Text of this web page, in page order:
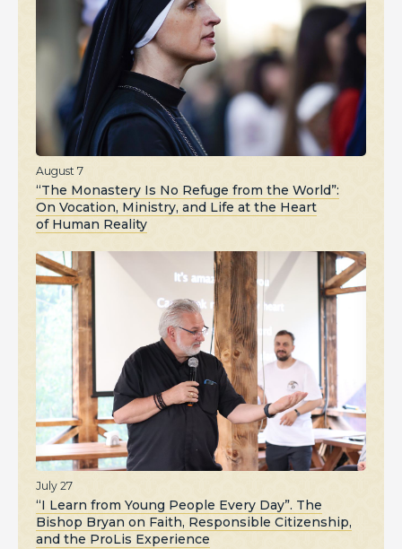
August 7
“The Monastery Is No Refuge from the World”:
On Vocation, Ministry, and Life at the Heart
of Human Reality
July 27
“I Learn from Young People Every Day”. The
Bishop Bryan on Faith, Responsible Citizenship,
and the ProLis Experience